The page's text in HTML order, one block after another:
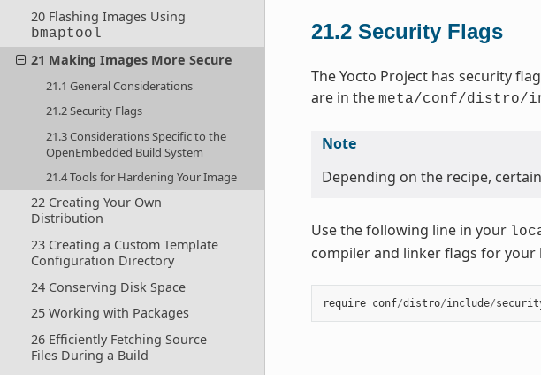
20 Flashing Images Using
bmaptool
21 Making Images More Secure
21.1 General Considerations
21.2 Security Flags
21.3 Considerations Specific to the
OpenEmbedded Build System
21.4 Tools for Hardening Your Image
22 Creating Your Own
Distribution
23 Creating a Custom Template
Configuration Directory
24 Conserving Disk Space
25 Working with Packages
26 Efficiently Fetching Source
Files During a Build
21.2 Security Flags
The Yocto Project has security
are in the meta/conf/distro/
Note
Depending on the recipe,
Use the following line in your
compiler and linker flags for your
require conf/distro/include/